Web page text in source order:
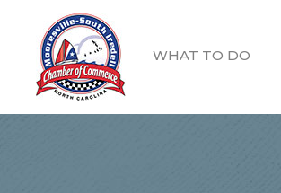
WHAT TO DO